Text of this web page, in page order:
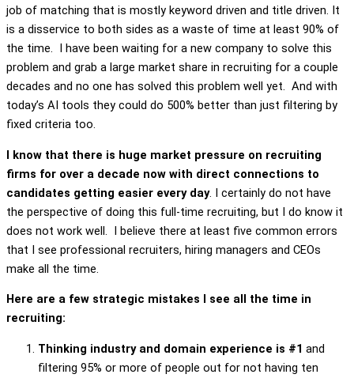
job of matching that is mostly keyword driven and title driven. It
is a disservice to both sides as a waste of time at least 90% of
the time. I have been waiting for a new company to solve this
problem and grab a large market share in recruiting for a couple
decades and no one has solved this problem well yet. And with
today’s AI tools they could do 500% better than just filtering by
fixed criteria too.
I know that there is huge market pressure on recruiting
firms for over a decade now with direct connections to
candidates getting easier every day. I certainly do not have
the perspective of doing this full-time recruiting, but I do know it
does not work well. I believe there at least five common errors
that I see professional recruiters, hiring managers and CEOs
make all the time.
Here are a few strategic mistakes I see all the time in
recruiting:
Thinking industry and domain experience is #1 and
filtering 95% or more of people out for not having ten